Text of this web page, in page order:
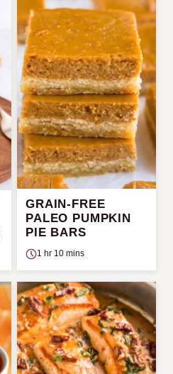
GRAIN-FREE
PALEO PUMPKIN
PIE BARS
1 hr 10 mins